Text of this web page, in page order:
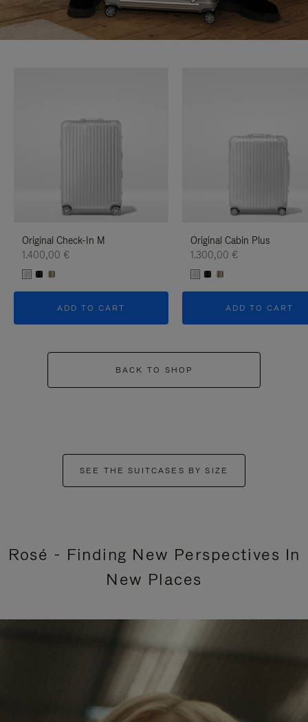
Original Check-In M
1.400,00 €
ADD TO CART
Original Cabin Plus
1.300,00 €
ADD TO CART
BACK TO SHOP
SEE THE SUITCASES BY SIZE
Rosé - Finding New Perspectives In
New Places